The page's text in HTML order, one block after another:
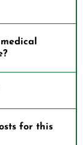
for this